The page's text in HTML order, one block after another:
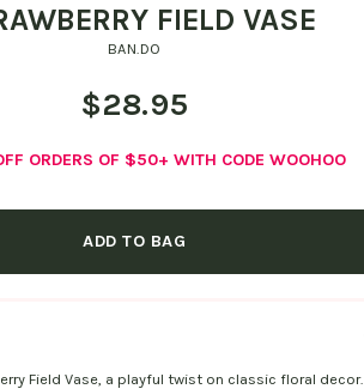
FIELD VASE
BAN.DO
$28.95
ORDERS OF $50+ WITH CODE WOOHOO
ADD TO BAG
Field Vase, a playful twist on classic floral decor.